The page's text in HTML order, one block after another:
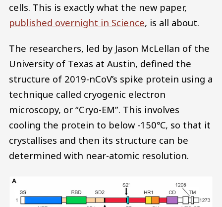
cells. This is exactly what the new paper,
published overnight in Science, is all about.
The researchers, led by Jason McLellan of the
University of Texas at Austin, defined the
structure of 2019-nCoV’s spike protein using a
technique called cryogenic electron
microscopy, or “Cryo-EM”. This involves
cooling the protein to below -150℃, so that it
crystallises and then its structure can be
determined with near-atomic resolution.